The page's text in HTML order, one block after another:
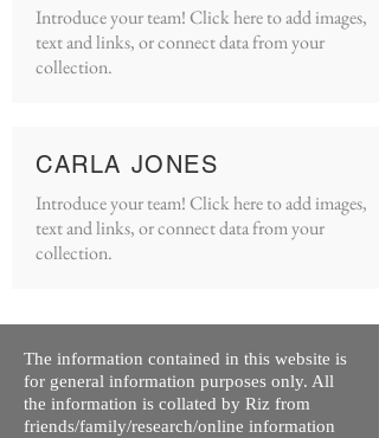
Introduce your team! Click here to add images,
text and links, or connect data from your
collection.
CARLA JONES
Introduce your team! Click here to add images,
text and links, or connect data from your
collection.
The information contained in this website is
for general information purposes only. All
the information is collated by Riz from
friends/family/research/online information